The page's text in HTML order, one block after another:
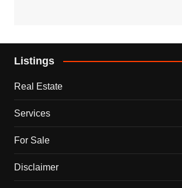
Listings
Real Estate
Services
For Sale
Disclaimer